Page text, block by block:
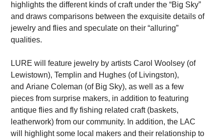
highlights the different kinds of craft under the “Big Sky”
and draws comparisons between the exquisite details of
jewelry and flies and speculate on their “alluring”
qualities.
LURE will feature jewelry by artists Carol Woolsey (of
Lewistown), Templin and Hughes (of Livingston),
and Ariane Coleman (of Big Sky), as well as a few
pieces from surprise makers, in addition to featuring
antique flies and fly fishing related craft (baskets,
leatherwork) from our community. In addition, the LAC
will highlight some local makers and their relationship to